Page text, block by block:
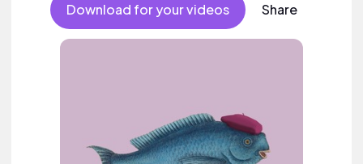
Download for your videos Share